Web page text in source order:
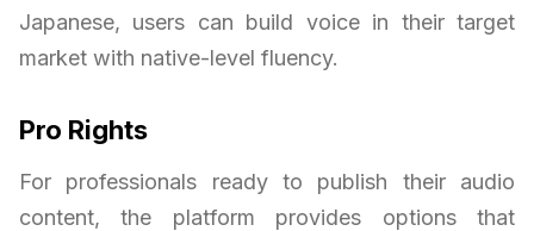
Japanese, users can build voice in their target
market with native-level fluency.
Pro Rights
For professionals ready to publish their audio
content, the platform provides options that